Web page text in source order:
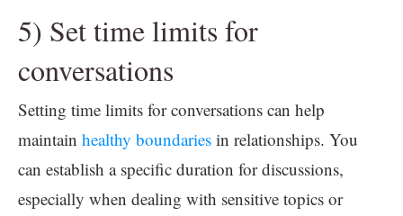
5) Set time limits for
conversations
Setting time limits for conversations can help
maintain healthy boundaries in relationships. You
can establish a specific duration for discussions,
especially when dealing with sensitive topics or